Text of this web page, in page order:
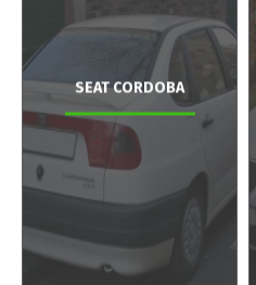
SEAT CORDOBA